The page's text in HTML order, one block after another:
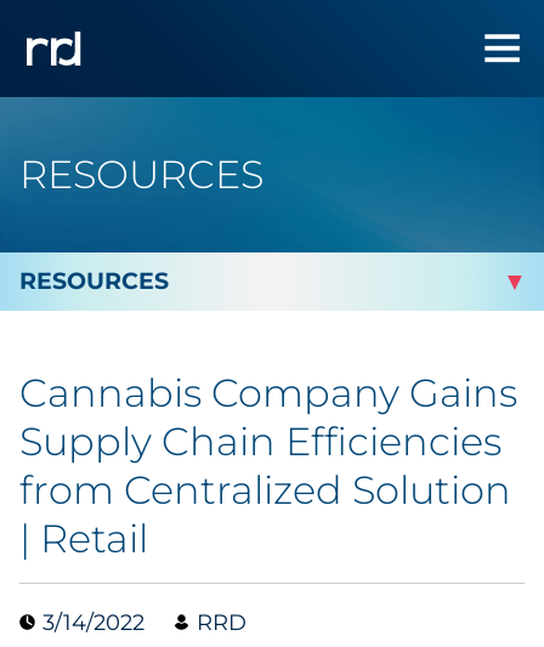
RESOURCES
Marketing
Analytics
Brand & Creative
Cannabis Company Gains
Supply Chain Efficiencies
from Centralized Solution
| Retail
3/14/2022 RRD